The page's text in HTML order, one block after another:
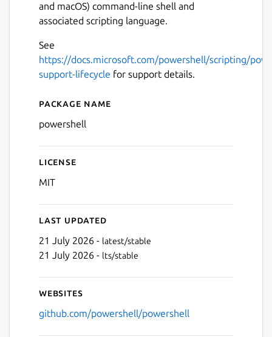
and macOS) command-line shell and
associated scripting language.
See
https://docs.microsoft.com/powershell/scripting/
support-lifecycle for support details.
Details for PowerShell
Package name
powershell
License
MIT
Last updated
21 July 2026 - latest/stable
21 July 2026 - lts/stable
Websites
github.com/powershell/powershell